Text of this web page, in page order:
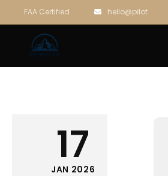
FAA Certified hello@pilot
17
JAN 2026